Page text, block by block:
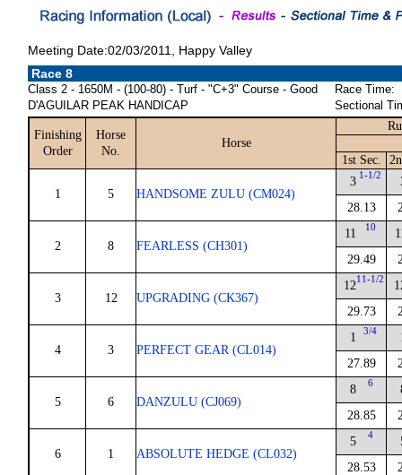
Meeting Date:02/03/2011, Happy Valley
Race 8
Class 2 - 1650M - (100-80) - Turf - "C+3" Course - Good
D'AGUILAR PEAK HANDICAP
Race Time:
Sectional
Finishing
Order
Horse
No.
Horse
1st Sec.
1 5 HANDSOME ZULU (CM024)
3 1-1/2
28.13
2 8 FEARLESS (CH301)
11 10
29.49
3 12 UPGRADING (CK367)
1211-1/2
29.73
4 3 PERFECT GEAR (CL014)
1 3/4
27.89
5 6 DANZULU (CJ069)
8 6
28.85
6 1 ABSOLUTE HEDGE (CL032)
5 4
28.53